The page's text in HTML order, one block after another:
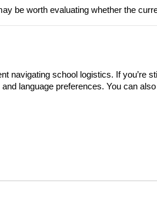
be worth evaluating whether the
navigating school logistics. If you’re
language preferences. You can